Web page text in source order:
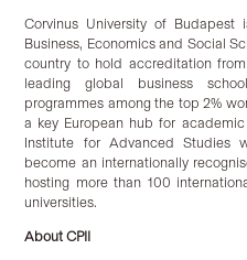
Corvinus University of Budapest
Business, Economics and Social
country to hold accreditation
leading global business
programmes among the top 2%
a key European hub for
Institute for Advanced Studies
become an internationally
hosting more than 100
universities.
About CPII